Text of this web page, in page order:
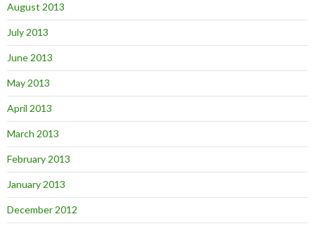
August 2013
July 2013
June 2013
May 2013
April 2013
March 2013
February 2013
January 2013
December 2012